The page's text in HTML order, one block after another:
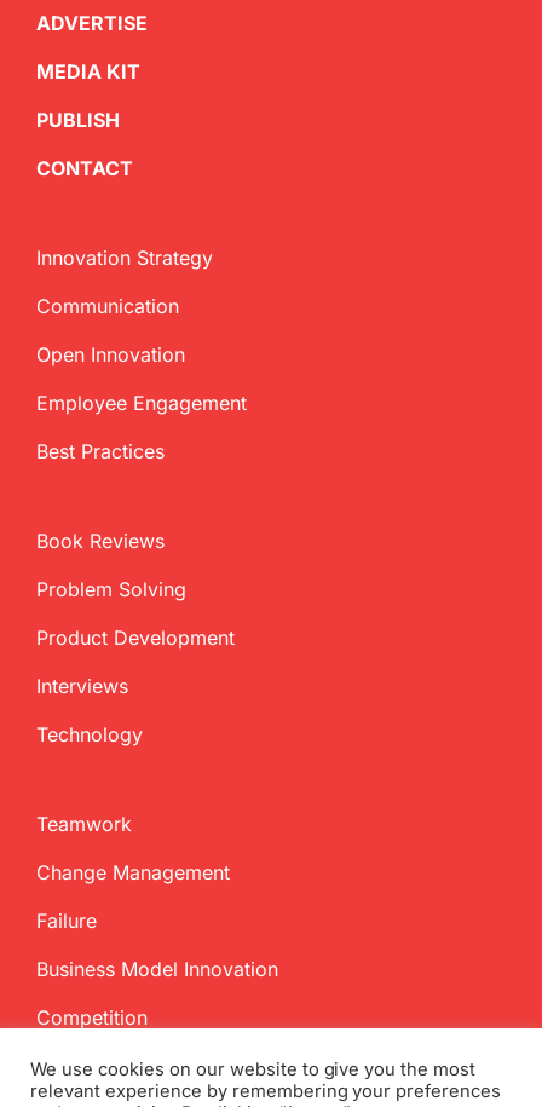
ADVERTISE
MEDIA KIT
PUBLISH
CONTACT
Innovation Strategy
Communication
Open Innovation
Employee Engagement
Best Practices
Book Reviews
Problem Solving
Product Development
Interviews
Technology
Teamwork
Change Management
Failure
Business Model Innovation
Competition
We use cookies on our website to give you the most
relevant experience by remembering your preferences